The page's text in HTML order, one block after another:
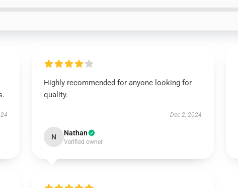
Highly recommended for anyone looking for
quality.
Dec 2, 2024
N Nathan
Verified owner